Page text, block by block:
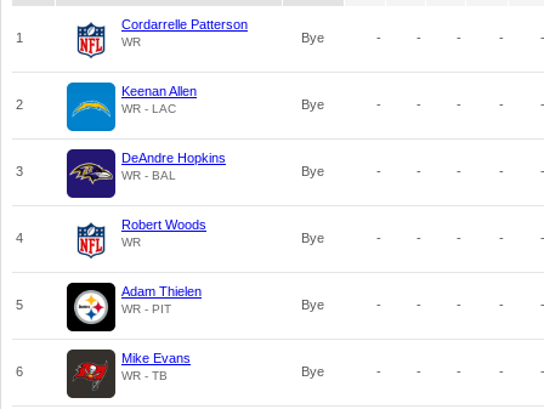
1
Cordarrelle Patterson
WR Bye - - - - -
2
Keenan Allen
WR - LAC Bye - - - - -
3
DeAndre Hopkins
WR - BAL Bye - - - - -
4
Robert Woods
WR Bye - - - - -
5
Adam Thielen
WR - PIT Bye - - - - -
6
Mike Evans
WR - TB Bye - - - - -